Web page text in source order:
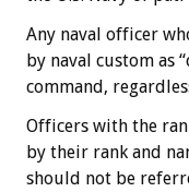
Any naval officer
by naval custom as
command,
Officers with the
by their rank and
should not be